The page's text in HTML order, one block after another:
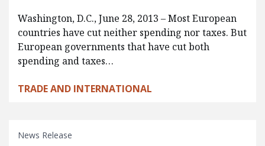
Washington, D.C., June 28, 2013 – Most European
countries have cut neither spending nor taxes. But
European governments that have cut both
spending and taxes…
TRADE AND INTERNATIONAL
News Release